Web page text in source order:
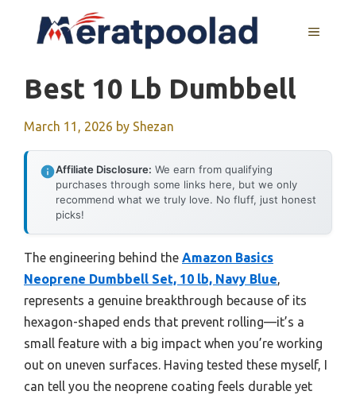
MENU
Best 10 Lb Dumbbell
March 11, 2026 by Shezan
Affiliate Disclosure: We earn from qualifying
purchases through some links here, but we only
recommend what we truly love. No fluff, just honest
picks!
The engineering behind the Amazon Basics
Neoprene Dumbbell Set, 10 lb, Navy Blue,
represents a genuine breakthrough because of its
hexagon-shaped ends that prevent rolling—it’s a
small feature with a big impact when you’re working
out on uneven surfaces. Having tested these myself, I
can tell you the neoprene coating feels durable yet